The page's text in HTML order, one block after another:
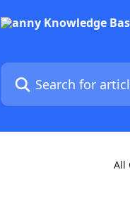
Search for articles...
All